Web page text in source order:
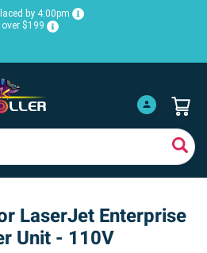
by 4:00pm
over $199
LaserJet Enterprise
Unit - 110V